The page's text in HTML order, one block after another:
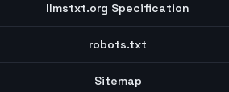
llmstxt.org Specification
robots.txt
Sitemap